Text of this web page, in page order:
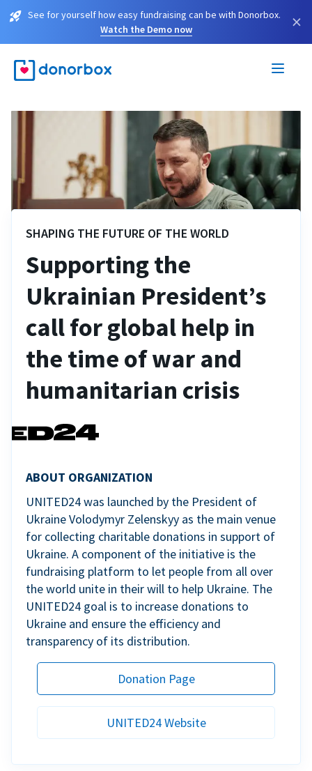
See for yourself how easy fundraising can be with Donorbox.
Watch the Demo now
×
SHAPING THE FUTURE OF THE WORLD
Supporting the
Ukrainian President’s
call for global help in
the time of war and
humanitarian crisis
ABOUT ORGANIZATION
UNITED24 was launched by the President of
Ukraine Volodymyr Zelenskyy as the main venue
for collecting charitable donations in support of
Ukraine. A component of the initiative is the
fundraising platform to let people from all over
the world unite in their will to help Ukraine. The
UNITED24 goal is to increase donations to
Ukraine and ensure the efficiency and
transparency of its distribution.
Donation Page
UNITED24 Website